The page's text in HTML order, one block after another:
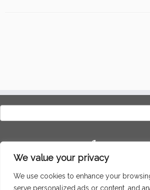
We value your privacy
We use cookies to enhance your
serve personalized ads or content, and
for:
Language